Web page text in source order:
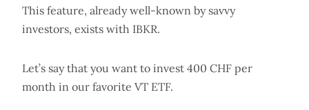
This feature, already well-known by savvy
investors, exists with IBKR.
Let’s say that you want to invest 400 CHF per
month in our favorite VT ETF.